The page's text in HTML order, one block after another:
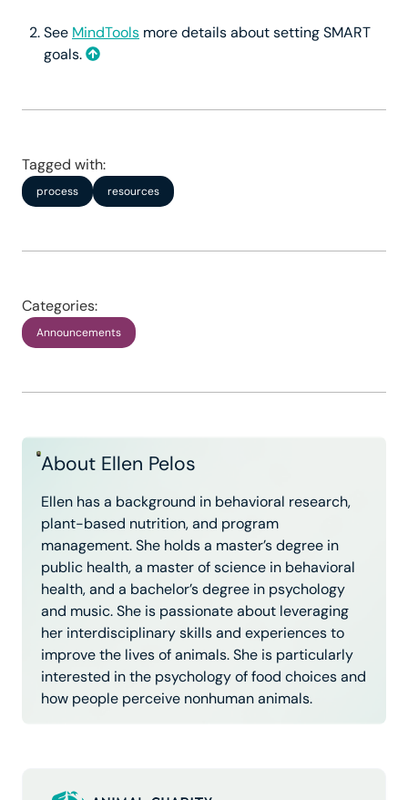
See MindTools more details about setting SMART
goals.
Tagged with:
process resources
Categories:
Announcements
About Ellen Pelos
Ellen has a background in behavioral research,
plant-based nutrition, and program
management. She holds a master’s degree in
public health, a master of science in behavioral
health, and a bachelor’s degree in psychology
and music. She is passionate about leveraging
her interdisciplinary skills and experiences to
improve the lives of animals. She is particularly
interested in the psychology of food choices and
how people perceive nonhuman animals.